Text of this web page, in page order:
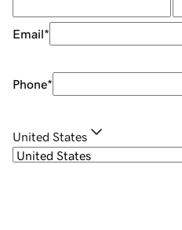
Email*
Phone*
United States